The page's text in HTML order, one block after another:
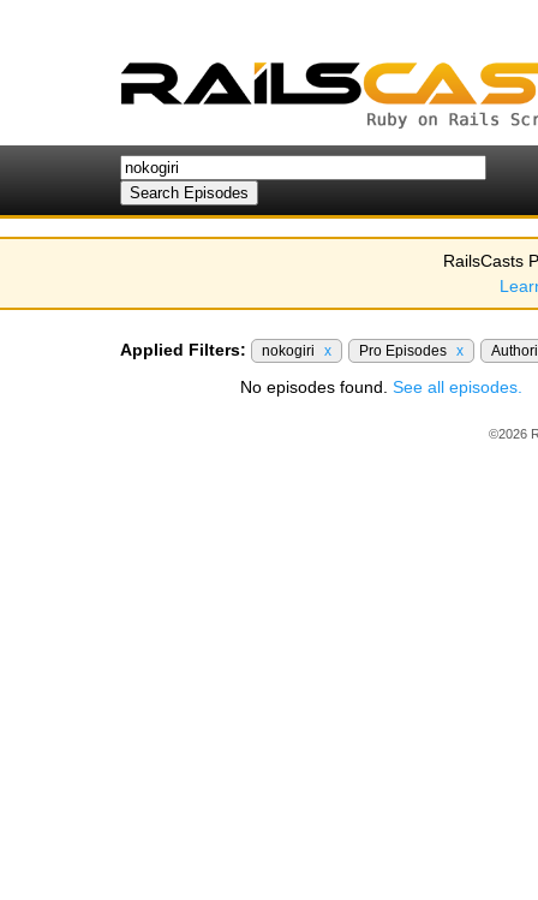
RailsCasts
Applied Filters: nokogiri x Pro Episodes x
No episodes found. See all episodes.
©2026